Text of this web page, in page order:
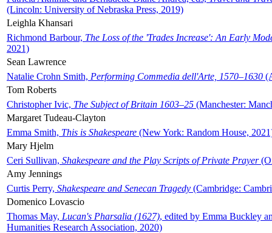
(Lincoln: University of Nebraska Press, 2019)
Leighla Khansari
Richmond Barbour, The Loss of the 'Trades Increase': An Early
2021)
Sean Lawrence
Natalie Crohn Smith, Performing Commedia dell'Arte, 1570–1630
Tom Roberts
Christopher Ivic, The Subject of Britain 1603–25 (Manchester:
Margaret Tudeau-Clayton
Emma Smith, This is Shakespeare (New York: Random House,
Mary Hjelm
Ceri Sullivan, Shakespeare and the Play Scripts of Private Prayer
Amy Jennings
Curtis Perry, Shakespeare and Senecan Tragedy (Cambridge:
Domenico Lovascio
Thomas May, Lucan's Pharsalia (1627), edited by Emma Buckley
Humanities Research Association, 2020)